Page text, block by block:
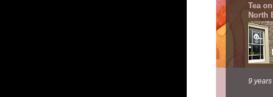
Tea
North
9